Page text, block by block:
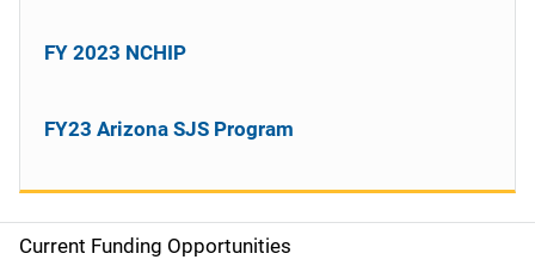
S
Current Funding Opportunities
FY 2023 NCHIP
FY23 Arizona SJS Program